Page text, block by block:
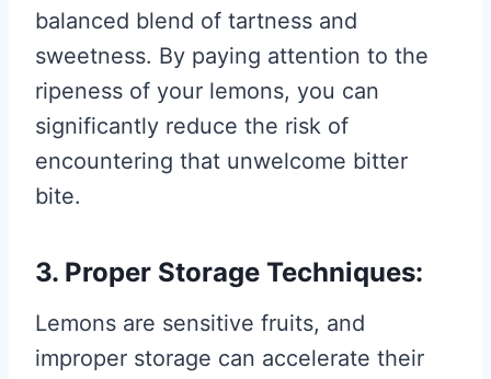
balanced blend of tartness and
sweetness. By paying attention to the
ripeness of your lemons, you can
significantly reduce the risk of
encountering that unwelcome bitter
bite.
3. Proper Storage Techniques:
Lemons are sensitive fruits, and
improper storage can accelerate their